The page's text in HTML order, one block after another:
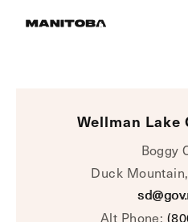
Wellman Lake
Boggy
Duck
Alt Phone: